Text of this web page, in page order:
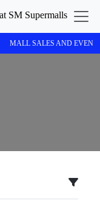
MALL SALES AND